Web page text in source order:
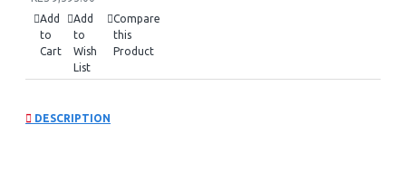
Add
to
Cart
Add
to
Wish
List
Compare
this
Product
DESCRIPTION